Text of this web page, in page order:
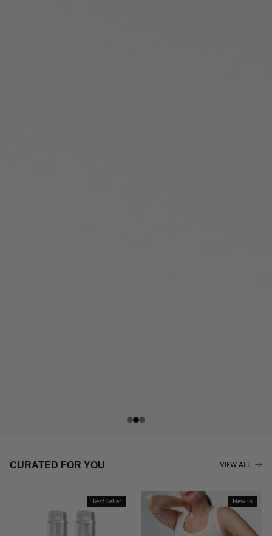
THE CELLULITE REVOLUTION
BUY NOW
CURATED FOR YOU VIEW ALL
Best Seller New In